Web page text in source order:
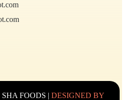
FOODS | DESIGNED BY